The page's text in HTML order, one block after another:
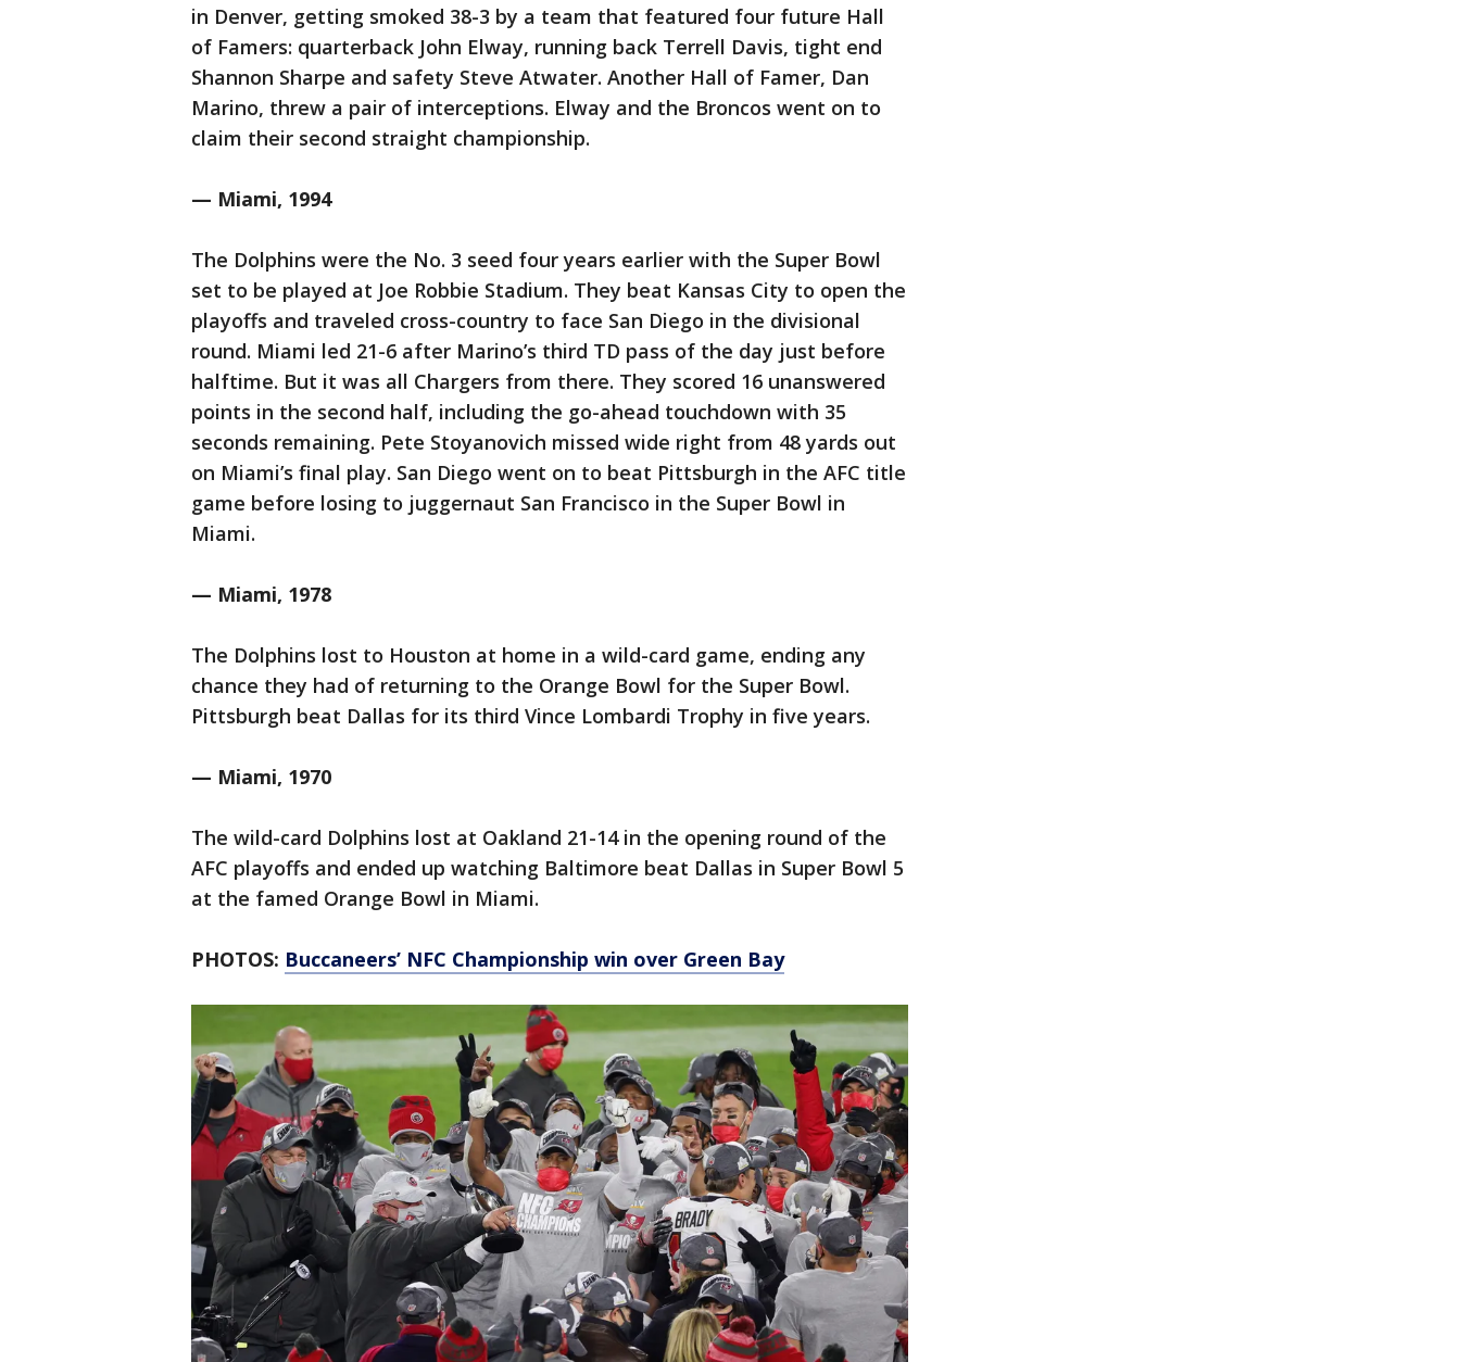
in Denver, getting smoked 38-3 by a team that featured four future Hall
of Famers: quarterback John Elway, running back Terrell Davis, tight end
Shannon Sharpe and safety Steve Atwater. Another Hall of Famer, Dan
Marino, threw a pair of interceptions. Elway and the Broncos went on to
claim their second straight championship.
— Miami, 1994
The Dolphins were the No. 3 seed four years earlier with the Super Bowl
set to be played at Joe Robbie Stadium. They beat Kansas City to open the
playoffs and traveled cross-country to face San Diego in the divisional
round. Miami led 21-6 after Marino’s third TD pass of the day just before
halftime. But it was all Chargers from there. They scored 16 unanswered
points in the second half, including the go-ahead touchdown with 35
seconds remaining. Pete Stoyanovich missed wide right from 48 yards out
on Miami’s final play. San Diego went on to beat Pittsburgh in the AFC title
game before losing to juggernaut San Francisco in the Super Bowl in
Miami.
— Miami, 1978
The Dolphins lost to Houston at home in a wild-card game, ending any
chance they had of returning to the Orange Bowl for the Super Bowl.
Pittsburgh beat Dallas for its third Vince Lombardi Trophy in five years.
— Miami, 1970
The wild-card Dolphins lost at Oakland 21-14 in the opening round of the
AFC playoffs and ended up watching Baltimore beat Dallas in Super Bowl 5
at the famed Orange Bowl in Miami.
PHOTOS: Buccaneers’ NFC Championship win over Green Bay